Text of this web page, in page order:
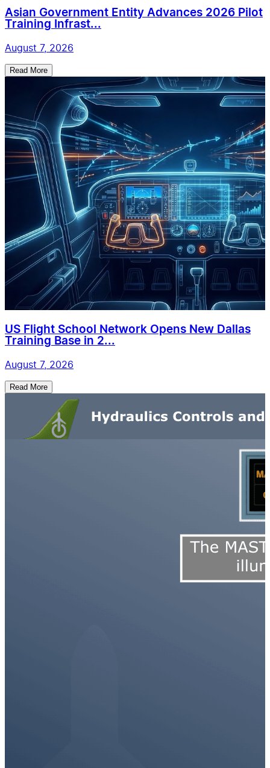
Asian Government Entity Advances 2026 Pilot
Training Infrast...
August 7, 2026
Read More
US Flight School Network Opens New Dallas
Training Base in 2...
August 7, 2026
Read More